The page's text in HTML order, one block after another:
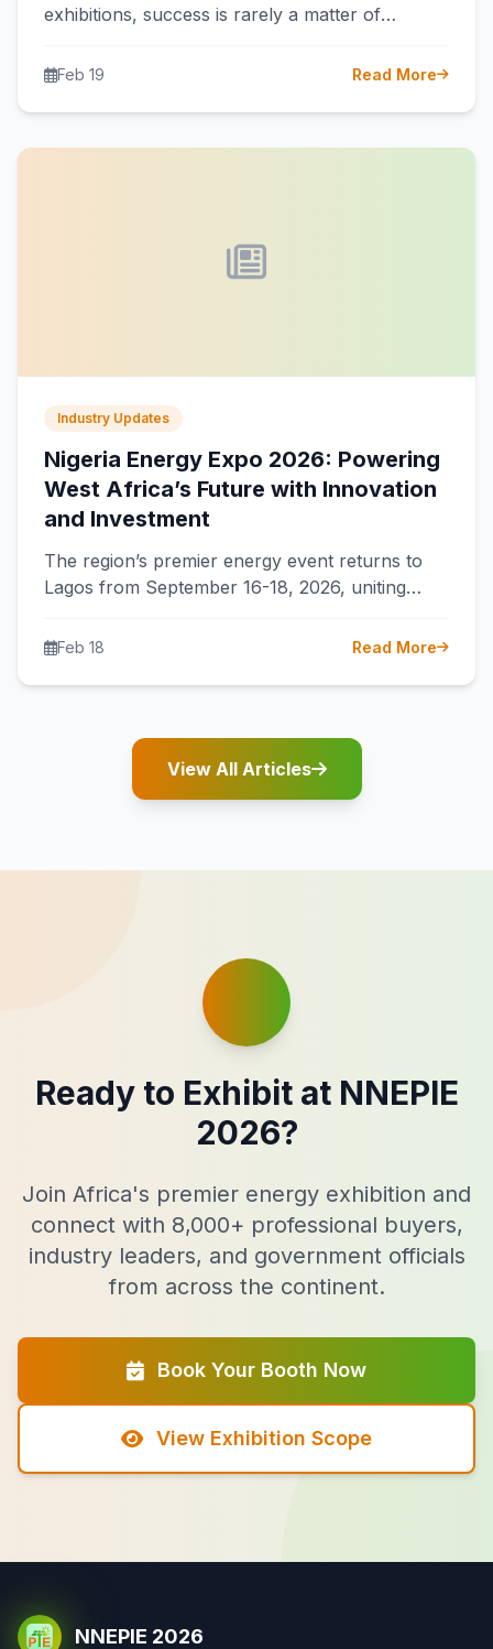
exhibitions, success is rarely a matter of
Feb 19 Read More
Industry Updates
Nigeria Energy Expo 2026: Powering
West Africa’s Future with Innovation
and Investment
The region’s premier energy event returns to
Lagos from September 16-18, 2026, uniting
transformation…
Feb 18 Read More
View All Articles
Ready to Exhibit at NNEPIE
2026?
Join Africa's premier energy exhibition and
connect with 8,000+ professional buyers,
industry leaders, and government officials
from across the continent.
Book Your Booth Now
View Exhibition Scope
NNEPIE 2026